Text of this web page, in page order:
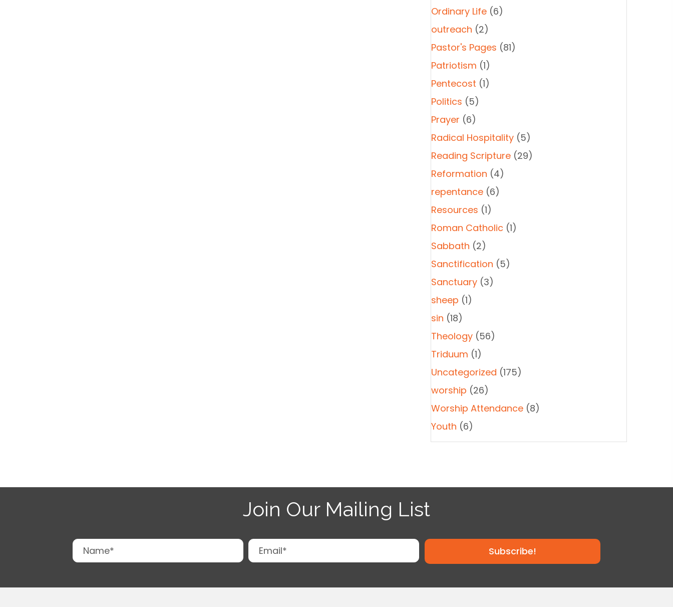
Ordinary Life (6)
outreach (2)
Pastor's Pages (81)
Patriotism (1)
Pentecost (1)
Politics (5)
Prayer (6)
Radical Hospitality (5)
Reading Scripture (29)
Reformation (4)
repentance (6)
Resources (1)
Roman Catholic (1)
Sabbath (2)
Sanctification (5)
Sanctuary (3)
sheep (1)
sin (18)
Theology (56)
Triduum (1)
Uncategorized (175)
worship (26)
Worship Attendance (8)
Youth (6)
Join Our Mailing List
Subscribe!